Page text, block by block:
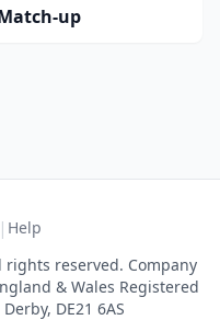
up
| Help
rights reserved. Company
& Wales Registered
DE21 6AS